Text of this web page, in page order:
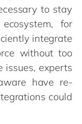
en
en
en
en
to stay
for
integrate
without too
issues, experts
have re-
could